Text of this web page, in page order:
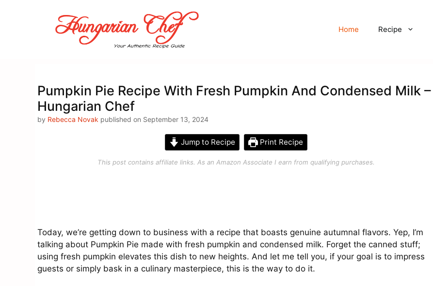
Home Recipe
Pumpkin Pie Recipe With Fresh Pumpkin And Condensed Milk –
Hungarian Chef
by Rebecca Novak published on September 13, 2024
Jump to Recipe Print Recipe
This post contains affiliate links. As an Amazon Associate I earn from qualifying purchases.
Today, we’re getting down to business with a recipe that boasts genuine autumnal flavors. Yep, I’m
talking about Pumpkin Pie made with fresh pumpkin and condensed milk. Forget the canned stuff;
using fresh pumpkin elevates this dish to new heights. And let me tell you, if your goal is to impress
guests or simply bask in a culinary masterpiece, this is the way to do it.